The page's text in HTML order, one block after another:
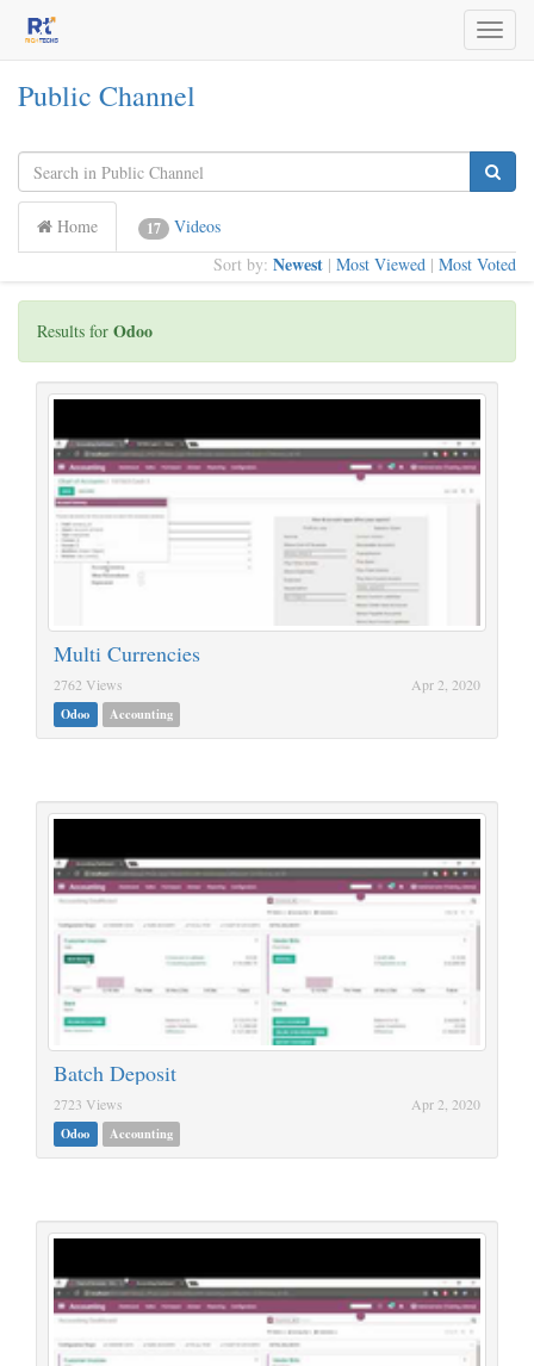
Toggle
Public Channel
Home 17
Videos
Sort by: Newest | Most Viewed | Most Voted
Results for Odoo
Multi Currencies
2762 Views
Apr 2, 2020
Odoo
Accounting
Batch Deposit
2723 Views
Apr 2, 2020
Odoo
Accounting